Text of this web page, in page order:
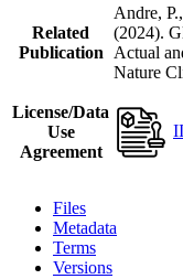
Related
Publication
Andre,
(2024).
Actual
Nature
License/Data
Use
Agreement
Files
Metadata
Terms
Versions